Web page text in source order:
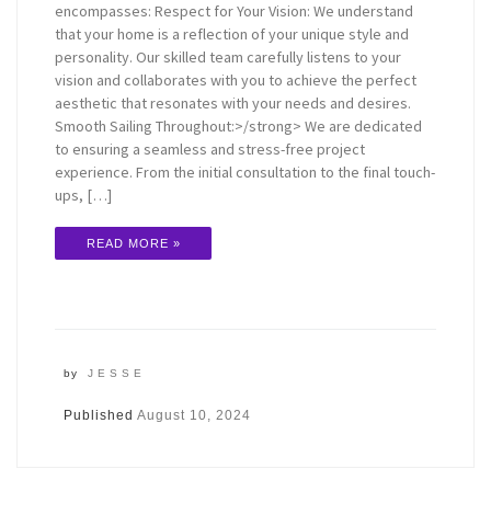
encompasses: Respect for Your Vision: We understand
that your home is a reflection of your unique style and
personality. Our skilled team carefully listens to your
vision and collaborates with you to achieve the perfect
aesthetic that resonates with your needs and desires.
Smooth Sailing Throughout:>/strong> We are dedicated
to ensuring a seamless and stress-free project
experience. From the initial consultation to the final touch-
ups, […]
READ MORE »
by JESSE
PublishedAugust 10, 2024